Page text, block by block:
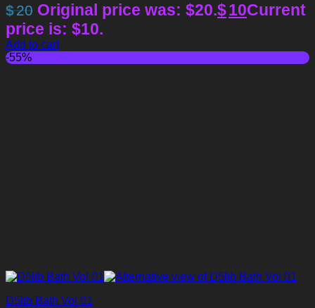
$20 Original price was: $20.$10Current
price is: $10.
Add to cart
-55%
D5lib Bath Vol 01